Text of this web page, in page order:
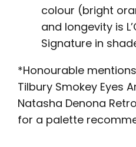
colour (bright
and longevity is
Signature in
*Honourable
Tilbury Smokey Eyes
Natasha Denona
for a palette